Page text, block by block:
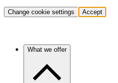
Change cookie settings Accept
What we offer